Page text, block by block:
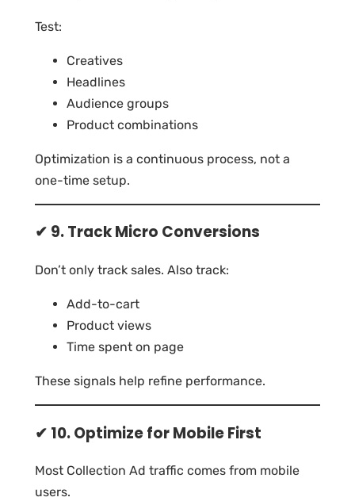
Test:
Creatives
Headlines
Audience groups
Product combinations
Optimization is a continuous process, not a
one-time setup.
✔ 9. Track Micro Conversions
Don’t only track sales. Also track:
Add-to-cart
Product views
Time spent on page
These signals help refine performance.
✔ 10. Optimize for Mobile First
Most Collection Ad traffic comes from mobile
users.